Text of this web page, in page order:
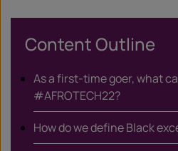
X
Content Outline
As a first-time goer, what
#AFROTECH22?
How do we define Black